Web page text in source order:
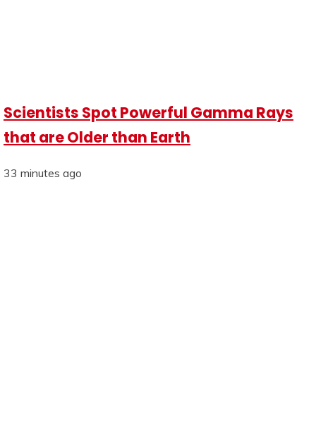
Scientists Spot Powerful Gamma Rays
that are Older than Earth
33 minutes ago